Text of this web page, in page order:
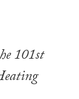
101st